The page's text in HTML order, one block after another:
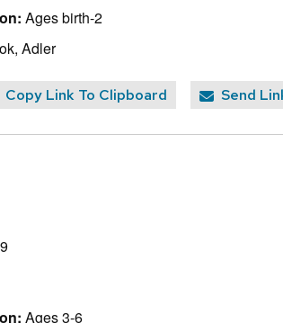
Ages birth-2
Adler
Copy Link To Clipboard Send
Ages 3-6